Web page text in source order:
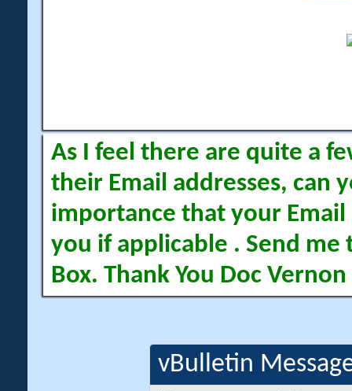
As I feel there are quite a
their Email addresses, can
importance that your Email
you if applicable . Send me
Box. Thank You Doc Vernon
vBulletin